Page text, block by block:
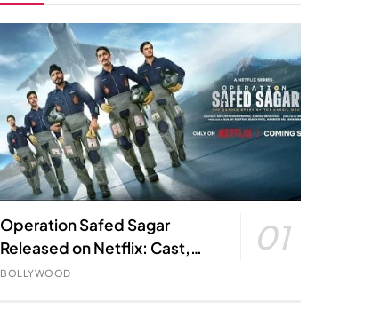
Operation Safed Sagar
Released on Netflix: Cast,
Story, Kargil War Connection
01
BOLLYWOOD